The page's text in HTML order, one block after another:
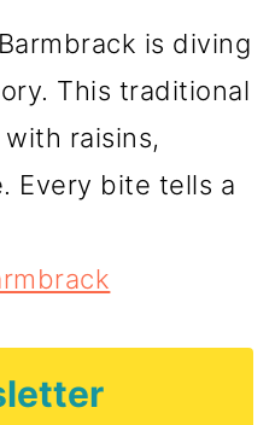
is diving
This traditional
raisins,
Every bite tells a